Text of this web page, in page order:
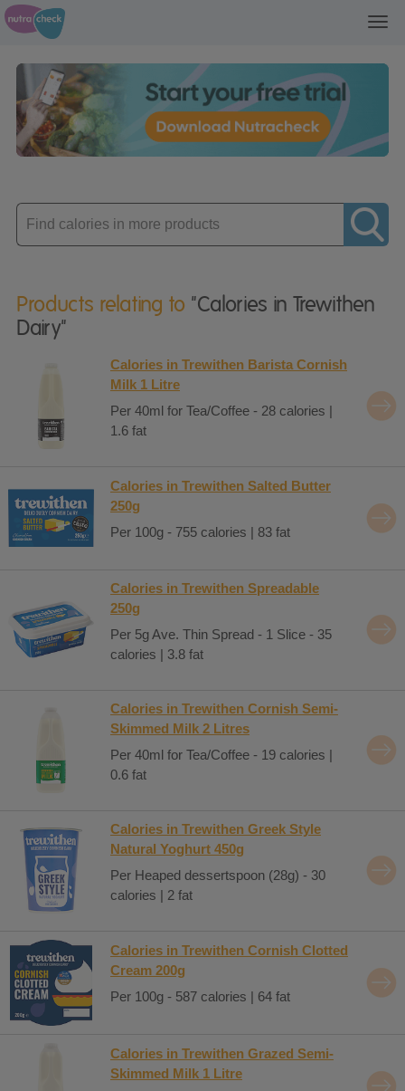
Enter
product
Products relating to "Calories in Trewithen
Dairy"
Calories in Trewithen Barista Cornish
Milk 1 Litre
Per 40ml for Tea/Coffee - 28 calories |
1.6 fat
Calories in Trewithen Salted Butter
250g
Per 100g - 755 calories | 83 fat
Calories in Trewithen Spreadable
250g
Per 5g Ave. Thin Spread - 1 Slice - 35
calories | 3.8 fat
Calories in Trewithen Cornish Semi-
Skimmed Milk 2 Litres
Per 40ml for Tea/Coffee - 19 calories |
0.6 fat
Calories in Trewithen Greek Style
Natural Yoghurt 450g
Per Heaped dessertspoon (28g) - 30
calories | 2 fat
Calories in Trewithen Cornish Clotted
Cream 200g
Per 100g - 587 calories | 64 fat
Calories in Trewithen Grazed Semi-
Skimmed Milk 1 Litre